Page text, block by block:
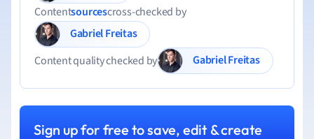
Contentsourcescross-checked by
Gabriel Freitas
Content quality checked by
Gabriel Freitas
Sign up for free to save, edit & create